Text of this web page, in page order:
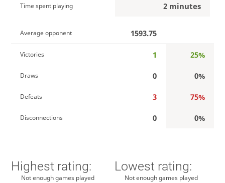
Time spent playing 2 minutes
Average opponent 1593.75
Victories 1 25%
Draws 0 0%
Defeats 3 75%
Disconnections 0 0%
Highest rating:
Not enough games played
Lowest rating:
Not enough games played